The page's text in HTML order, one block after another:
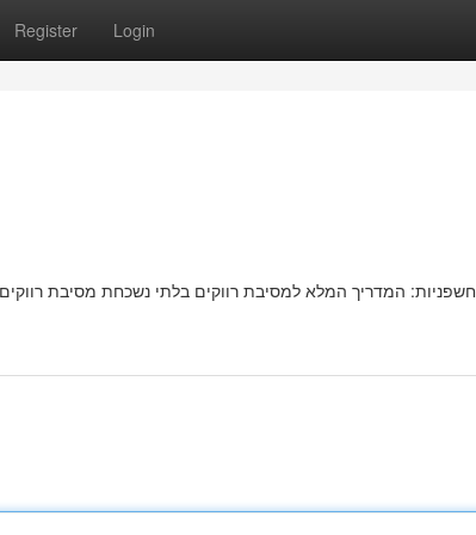
Register Login
חשפניות: המדריך המלא למסיבת רווקים בלתי נשכחת מסיבת